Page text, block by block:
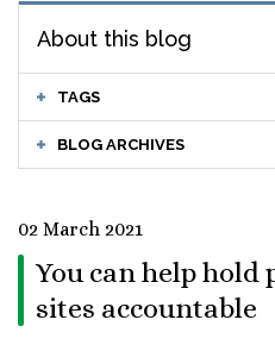
About this blog
TAGS
BLOG ARCHIVES
02 March 2021
You can help
sites accountable